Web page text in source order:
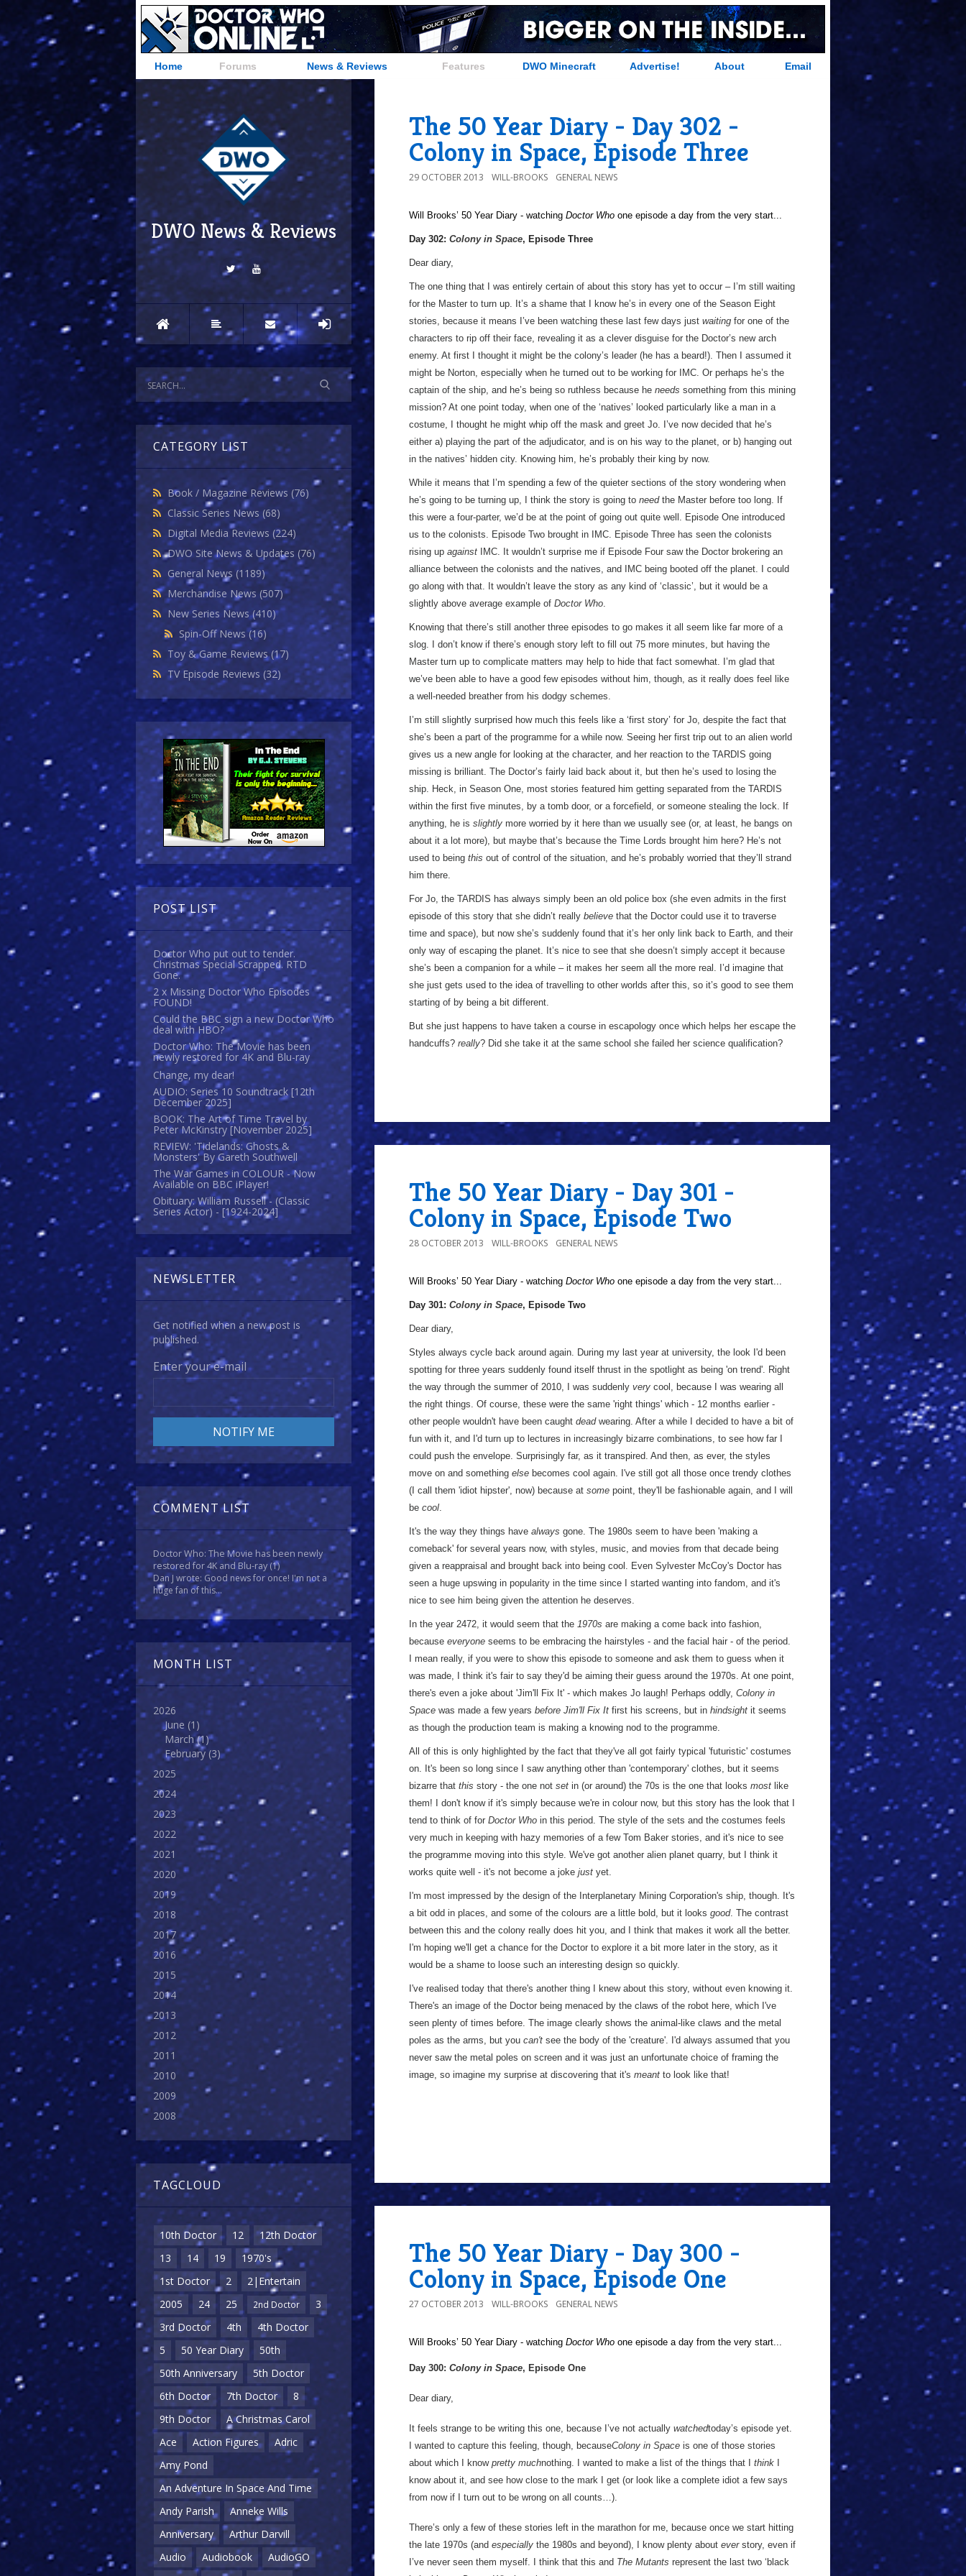
Home Forums News & Reviews Features DWO Minecraft Advertise! About Email
DWO News & Reviews
CATEGORY LIST
Book / Magazine Reviews (76)
Classic Series News (68)
Digital Media Reviews (224)
DWO Site News & Updates (76)
General News (1189)
Merchandise News (507)
New Series News(410)
Spin-Off News(16)
Toy & Game Reviews(17)
TV Episode Reviews (32)
POST LIST
Doctor Who put out to tender.
Christmas Special Scrapped. RTD
Gone.
2 x Missing Doctor Who Episodes
FOUND!
Could the BBC sign a new Doctor Who
deal with HBO?
Doctor Who: The Movie has been
newly restored for 4K and Blu-ray
Change, my dear!
AUDIO: Series 10 Soundtrack [12th
December 2025]
BOOK: The Art of Time Travel by
Peter McKinstry [November 2025]
REVIEW: 'Tidelands: Ghosts &
Monsters' By Gareth Southwell
The War Games in COLOUR - Now
Available on BBC iPlayer!
Obituary: William Russell - (Classic
Series Actor) - [1924-2024]
NEWSLETTER
Get notified when a new post is
published.
Enter your e-mail
COMMENT LIST
Doctor Who: The Movie has been newly
restored for 4K and Blu-ray(1)
Dan J wrote: Good news for once! I'm not a
huge fan of this...
MONTH LIST
2026
June (1)
March(1)
February (3)
2025
2024
2023
2022
2021
2020
2019
2018
2017
2016
2015
2014
2013
2012
2011
2010
2009
2008
TAGCLOUD
10th Doctor 12
12th Doctor
13
14 19
1970's
1st Doctor
2
2|Entertain
2005
24 25 2nd Doctor
3
3rd Doctor
4th
4th Doctor
5
50 Year Diary
50th
50th Anniversary
5th Doctor
6th Doctor
7th Doctor
8
9th Doctor
A Christmas Carol
Ace
Action Figures
Adric
Amy Pond
An Adventure In Space And Time
Andy Parish
Anneke Wills
Anniversary
Arthur Darvill
Audio
Audiobook
AudioGO
The 50 Year Diary - Day 302 -
Colony in Space, Episode Three
29 OCTOBER 2013 WILL-BROOKS GENERAL NEWS
a
Will Brooks’ 50 Year Diary - watching Doctor Who one episode a day from the very start...
Day 302: Colony in Space, Episode Three
Dear diary,
The one thing that I was entirely certain of about this story has yet to occur – I’m still waiting
for the Master to turn up. It’s a shame that I know he’s in every one of the Season Eight
stories, because it means I’ve been watching these last few days just waiting for one of the
characters to rip off their face, revealing it as a clever disguise for the Doctor’s new arch
enemy. At first I thought it might be the colony’s leader (he has a beard!). Then I assumed it
might be Norton, especially when he turned out to be working for IMC. Or perhaps he’s the
captain of the ship, and he’s being so ruthless because he needs something from this mining
mission? At one point today, when one of the ‘natives’ looked particularly like a man in a
costume, I thought he might whip off the mask and greet Jo. I’ve now decided that he’s
either a) playing the part of the adjudicator, and is on his way to the planet, or b) hanging out
in the natives’ hidden city. Knowing him, he’s probably their king by now.
While it means that I’m spending a few of the quieter sections of the story wondering when
he’s going to be turning up, I think the story is going to needthe Master before too long. If
this were a four-parter, we’d be at the point of going out quite well. Episode One introduced
us to the colonists. Episode Two brought in IMC. Episode Three has seen the colonists
rising up against IMC. It wouldn’t surprise me if Episode Four saw the Doctor brokering an
alliance between the colonists and the natives, and IMC being booted off the planet. I could
go along with that. It wouldn’t leave the story as any kind of ‘classic’, but it would be a
slightly above average example of Doctor Who.
Knowing that there’s still another three episodes to go makes it all seem like far more of a
slog. I don’t know if there’s enough story left to fill out 75 more minutes, but having the
Master turn up to complicate matters may help to hide that fact somewhat. I’m glad that
we’ve been able to have a good few episodes without him, though, as it really does feel like
a well-needed breather from his dodgy schemes.
I’m still slightly surprised how much this feels like a ‘first story’ for Jo, despite the fact that
she’s been a part of the programme for a while now. Seeing her first trip out to an alien world
gives us a new angle for looking at the character, and her reaction to the TARDIS going
missing is brilliant. The Doctor’s fairly laid back about it, but then he’s used to losing the
ship. Heck, in Season One, most stories featured him getting separated from the TARDIS
within the first five minutes, by a tomb door, or a forcefield, or someone stealing the lock. If
anything, he is slightly more worried by it here than we usually see (or, at least, he bangs on
about it a lot more), but maybe that’s because the Time Lords brought him here? He’s not
used to being this out of control of the situation, and he’s probably worried that they’ll strand
him there.
For Jo, the TARDIS has always simply been an old police box (she even admits in the first
episode of this story that she didn’t really believe that the Doctor could use it to traverse
time and space), but now she’s suddenly found that it’s her only link back to Earth, and their
only way of escaping the planet. It’s nice to see that she doesn’t simply accept it because
she’s been a companion for a while – it makes her seem all the more real. I’d imagine that
she just gets used to the idea of travelling to other worlds after this, so it’s good to see them
starting of by being a bit different.
But she just happens to have taken a course in escapology once which helps her escape the
handcuffs? really? Did she take it at the same school she failed her science qualification?
The 50 Year Diary - Day 301 -
Colony in Space, Episode Two
28 OCTOBER 2013 WILL-BROOKS GENERAL NEWS
Will Brooks’ 50 Year Diary - watching Doctor Who one episode a day from the very start...
Day 301: Colony in Space, Episode Two
Dear diary,
Styles always cycle back around again. During my last year at university, the look I'd been
spotting for three years suddenly found itself thrust in the spotlight as being 'on trend'. Right
the way through the summer of 2010, I was suddenly very cool, because I was wearing all
the right things. Of course, these were the same 'right things' which - 12 months earlier -
other people wouldn't have been caught deadwearing. After a while I decided to have a bit of
fun with it, and I'd turn up to lectures in increasingly bizarre combinations, to see how far I
could push the envelope. Surprisingly far, as it transpired. And then, as ever, the styles
move on and something else becomes cool again. I've still got all those once trendy clothes
(I call them 'idiot hipster', now) because at some point, they'll be fashionable again, and I will
be cool.
It's the way they things have always gone. The 1980s seem to have been 'making a
comeback' for several years now, with styles, music, and movies from that decade being
given a reappraisal and brought back into being cool. Even Sylvester McCoy's Doctor has
seen a huge upswing in popularity in the time since I started wanting into fandom, and it's
nice to see him being given the attention he deserves.
In the year 2472, it would seem that the 1970s are making a come back into fashion,
because everyone seems to be embracing the hairstyles - and the facial hair - of the period.
I mean really, if you were to show this episode to someone and ask them to guess when it
was made, I think it's fair to say they'd be aiming their guess around the 1970s. At one point,
there's even a joke about 'Jim'll Fix It' - which makes Jo laugh! Perhaps oddly, Colony in
Space was made a few years before Jim'll Fix It first his screens, but in hindsight it seems
as though the production team is making a knowing nod to the programme.
All of this is only highlighted by the fact that they've all got fairly typical 'futuristic' costumes
on. It's been so long since I saw anything other than 'contemporary' clothes, but it seems
bizarre that this story - the one not set in (or around) the 70s is the one that looks most like
them! I don't know if it's simply because we're in colour now, but this story has the look that I
tend to think of for Doctor Who in this period. The style of the sets and the costumes feels
very much in keeping with hazy memories of a few Tom Baker stories, and it's nice to see
the programme moving into this style. We've got another alien planet quarry, but I think it
works quite well - it's not become a joke just yet.
I'm most impressed by the design of the Interplanetary Mining Corporation's ship, though. It's
a bit odd in places, and some of the colours are a little bold, but it looks good. The contrast
between this and the colony really does hit you, and I think that makes it work all the better.
I'm hoping we'll get a chance for the Doctor to explore it a bit more later in the story, as it
would be a shame to loose such an interesting design so quickly.
I've realised today that there's another thing I knew about this story, without even knowing it.
There's an image of the Doctor being menaced by the claws of the robot here, which I've
seen plenty of times before. The image clearly shows the animal-like claws and the metal
poles as the arms, but you can't see the body of the 'creature'. I'd always assumed that you
never saw the metal poles on screen and it was just an unfortunate choice of framing the
image, so imagine my surprise at discovering that it's meant to look like that!
The 50 Year Diary - Day 300 -
Colony in Space, Episode One
27 OCTOBER 2013 WILL-BROOKS GENERAL NEWS
Will Brooks’ 50 Year Diary - watching Doctor Who one episode a day from the very start...
Day 300: Colony in Space, Episode One
Dear diary,
It feels strange to be writing this one, because I’ve not actually watchedtoday’s episode yet.
I wanted to capture this feeling, though, becauseColony in Space is one of those stories
about which I know pretty muchnothing. I wanted to make a list of the things that I think
know about it, and see how close to the mark I get (or look like a complete idiot a few says
from now if I turn out to be wrong on all counts…).
There’s only a few of these stories left in the marathon for me, because once we start hitting
the late 1970s (and especially the 1980s and beyond), I know plenty about everstory, even if
I’ve never seen them myself. I think that this and The Mutants represent the last two ‘black